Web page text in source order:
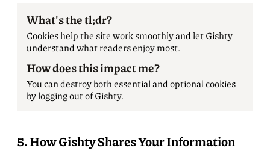
What's the tl;dr?
Cookies help the site work smoothly and let Gishty
understand what readers enjoy most.
How does this impact me?
You can destroy both essential and optional cookies
by logging out of Gishty.
5. How Gishty Shares Your Information